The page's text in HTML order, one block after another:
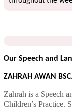
Our Speech and
ZAHRAH AWAN
Zahrah is a Speech
Children’s Practice.